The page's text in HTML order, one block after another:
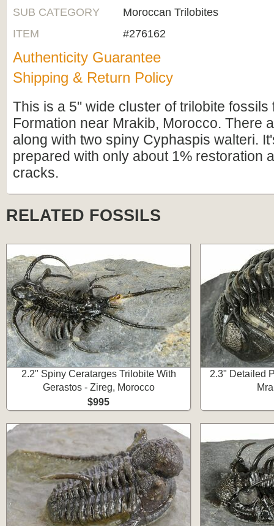
SUB CATEGORY
Moroccan Trilobites
ITEM
#276162
Authenticity Guarantee
Shipping & Return Policy
This is a 5" wide cluster of trilobite fossils
Formation near Mrakib, Morocco. There
along with two spiny Cyphaspis walteri.
prepared with only about 1% restoration
cracks.
RELATED FOSSILS
2.2" Spiny Ceratarges Trilobite With
Gerastos - Zireg, Morocco
$995
2.3" Detailed